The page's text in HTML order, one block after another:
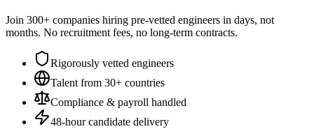
Join 300+ companies hiring pre-vetted engineers in days, not
months. No recruitment fees, no long-term contracts.
Rigorously vetted engineers
Talent from 30+ countries
Compliance & payroll handled
48-hour candidate delivery